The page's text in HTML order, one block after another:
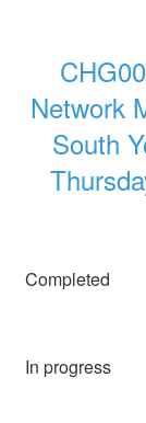
Network
South
Completed
In progress